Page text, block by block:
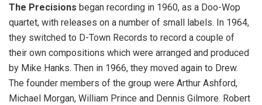
The Precisions began recording in 1960, as a Doo-Wop
quartet, with releases on a number of small labels. In 1964,
they switched to D-Town Records to record a couple of
their own compositions which were arranged and produced
by Mike Hanks. Then in 1966, they moved again to Drew.
The founder members of the group were Arthur Ashford,
Michael Morgan, William Prince and Dennis Gilmore. Robert